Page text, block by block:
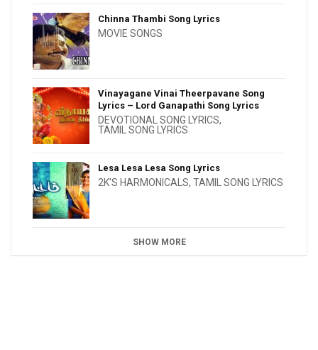
Chinna Thambi Song Lyrics
MOVIE SONGS
Vinayagane Vinai Theerpavane Song
Lyrics – Lord Ganapathi Song Lyrics
DEVOTIONAL SONG LYRICS,
TAMIL SONG LYRICS
Lesa Lesa Lesa Song Lyrics
2K'S HARMONICALS, TAMIL SONG LYRICS
SHOW MORE